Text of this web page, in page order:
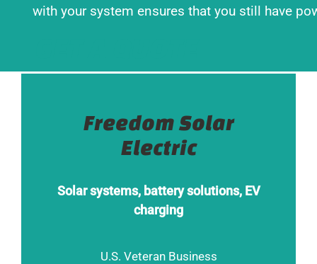
with your system ensures that you still have
Freedom Solar
Electric
Solar systems, battery solutions, EV
charging
U.S. Veteran Business